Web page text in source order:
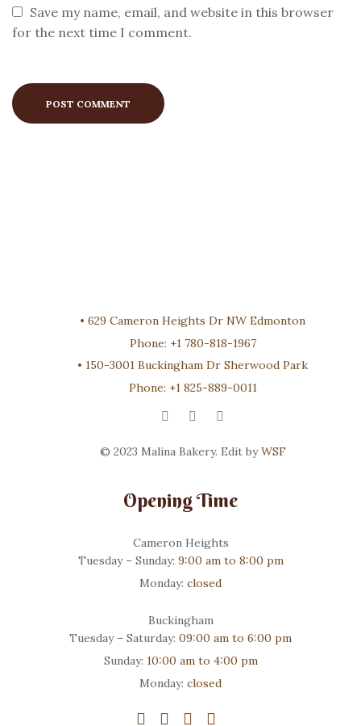
Save my name, email, and website in this browser
for the next time I comment.
• 629 Cameron Heights Dr NW Edmonton
Phone: +1 780-818-1967
• 150-3001 Buckingham Dr Sherwood Park
Phone: +1 825-889-0011
© 2023 Malina Bakery. Edit byWSF
Opening Time
Cameron Heights
Tuesday – Sunday: 9:00 am to 8:00 pm
Monday: closed
Buckingham
Tuesday – Saturday: 09:00 am to 6:00 pm
Sunday: 10:00 am to 4:00 pm
Monday: closed